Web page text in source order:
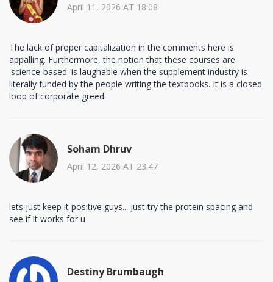
April 11, 2026 AT 18:08
The lack of proper capitalization in the comments here is
appalling. Furthermore, the notion that these courses are
'science-based' is laughable when the supplement industry is
literally funded by the people writing the textbooks. It is a closed
loop of corporate greed.
Soham Dhruv
April 12, 2026 AT 23:47
lets just keep it positive guys... just try the protein spacing and
see if it works for u
Destiny Brumbaugh